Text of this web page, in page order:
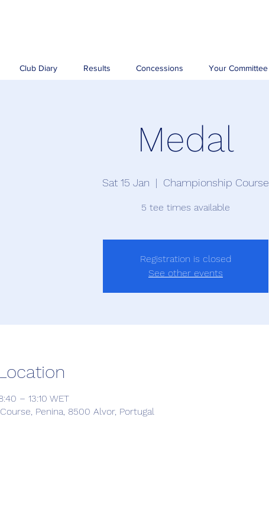
Club Diary Results Concessions Your Committee
Medal
Sat 15 Jan
  |
Championship Course
5 tee times available
Registration is closed
See other events
– 13:10 WET
Penina, 8500 Alvor, Portugal